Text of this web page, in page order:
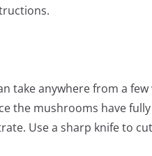
take anywhere from a few
the mushrooms have
Use a sharp knife to